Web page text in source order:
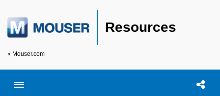
Resources
« Mouser.com
Toggle menubar Open